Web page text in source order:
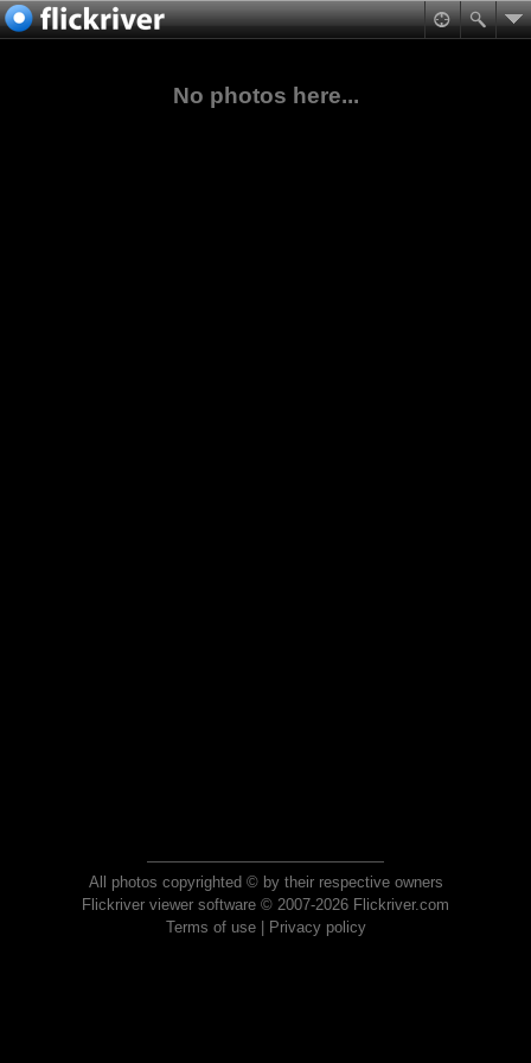
No photos here...
All photos copyrighted © by their respective owners
Flickriver viewer software © 2007-2026 Flickriver.com
Terms of use| Privacy policy